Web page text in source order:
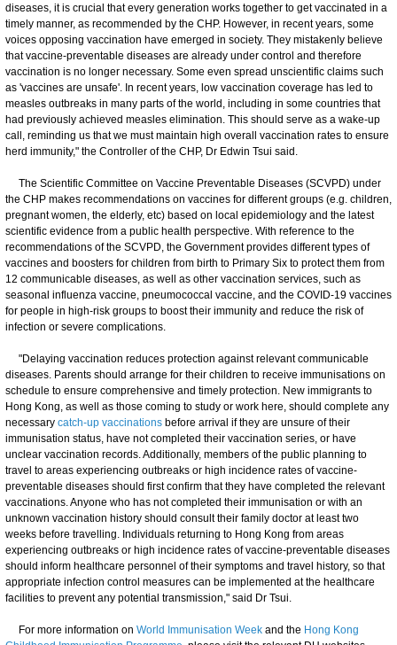
diseases, it is crucial that every generation works together to get vaccinated in a
timely manner, as recommended by the CHP. However, in recent years, some
voices opposing vaccination have emerged in society. They mistakenly believe
that vaccine-preventable diseases are already under control and therefore
vaccination is no longer necessary. Some even spread unscientific claims such
as 'vaccines are unsafe'. In recent years, low vaccination coverage has led to
measles outbreaks in many parts of the world, including in some countries that
had previously achieved measles elimination. This should serve as a wake-up
call, reminding us that we must maintain high overall vaccination rates to ensure
herd immunity," the Controller of the CHP, Dr Edwin Tsui said.
The Scientific Committee on Vaccine Preventable Diseases (SCVPD) under
the CHP makes recommendations on vaccines for different groups (e.g. children,
pregnant women, the elderly, etc) based on local epidemiology and the latest
scientific evidence from a public health perspective. With reference to the
recommendations of the SCVPD, the Government provides different types of
vaccines and boosters for children from birth to Primary Six to protect them from
12 communicable diseases, as well as other vaccination services, such as
seasonal influenza vaccine, pneumococcal vaccine, and the COVID-19 vaccines
for people in high-risk groups to boost their immunity and reduce the risk of
infection or severe complications.
"Delaying vaccination reduces protection against relevant communicable
diseases. Parents should arrange for their children to receive immunisations on
schedule to ensure comprehensive and timely protection. New immigrants to
Hong Kong, as well as those coming to study or work here, should complete any
necessary catch-up vaccinations before arrival if they are unsure of their
immunisation status, have not completed their vaccination series, or have
unclear vaccination records. Additionally, members of the public planning to
travel to areas experiencing outbreaks or high incidence rates of vaccine-
preventable diseases should first confirm that they have completed the relevant
vaccinations. Anyone who has not completed their immunisation or with an
unknown vaccination history should consult their family doctor at least two
weeks before travelling. Individuals returning to Hong Kong from areas
experiencing outbreaks or high incidence rates of vaccine-preventable diseases
should inform healthcare personnel of their symptoms and travel history, so that
appropriate infection control measures can be implemented at the healthcare
facilities to prevent any potential transmission," said Dr Tsui.
For more information on World Immunisation Week and the Hong Kong